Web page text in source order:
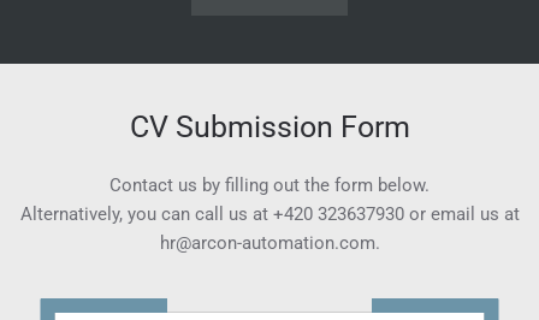
CV Submission Form
Contact us by filling out the form below.
Alternatively, you can call us at +420 323637930or email us at
hr@arcon-automation.com.